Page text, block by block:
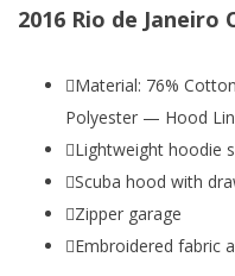
2016 Rio de Janeiro
Material: 76%
Polyester — Hood
Lightweight hoodie
Scuba hood with
Zipper garage
Embroidered fabric